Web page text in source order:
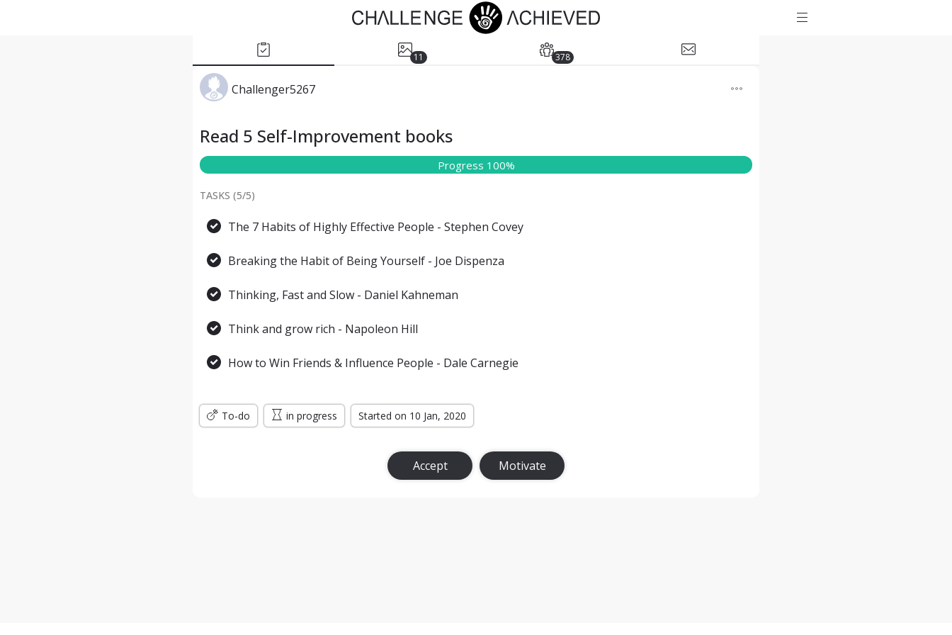
11 378
Challenger5267
Read 5 Self-Improvement books
Progress 100%
TASKS (5/5)
The 7 Habits of Highly Effective People - Stephen Covey
Breaking the Habit of Being Yourself - Joe Dispenza
Thinking, Fast and Slow - Daniel Kahneman
Think and grow rich - Napoleon Hill
How to Win Friends & Influence People - Dale Carnegie
To-do in progress Started on 10 Jan, 2020
Accept Motivate